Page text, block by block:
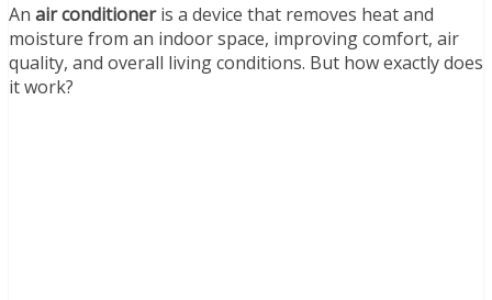
An air conditioneris a device that removes heat and
moisture from an indoor space, improving comfort, air
quality, and overall living conditions. But how exactly does
it work?